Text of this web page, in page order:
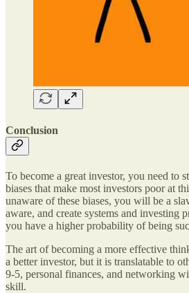
Conclusion
To become a great investor, you need to
biases that make most investors poor at
unaware of these biases, you will be a
aware, and create systems and investing
you have a higher probability of being
The art of becoming a more effective
a better investor, but it is translatable to
9-5, personal finances, and networking
skill.